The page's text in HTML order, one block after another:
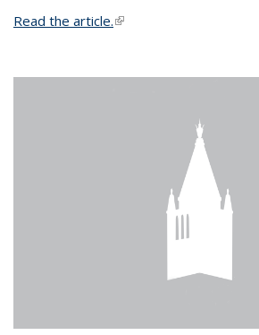
Read the article.(link is external)